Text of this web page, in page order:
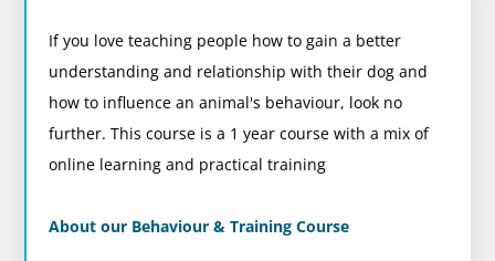
If you love teaching people how to gain a better
understanding and relationship with their dog and
how to influence an animal's behaviour, look no
further. This course is a 1 year course with a mix of
On completion of this course, you will gain a
nationally recognised qualification and membership
to the internationally renowned Institute of Modern
Dog Trainers (IMDT)